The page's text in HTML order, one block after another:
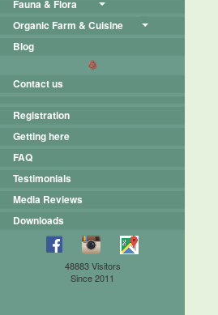
Fauna & Flora
Organic Farm & Cuisine
Blog
Contact us
Registration
Getting here
FAQ
Testimonials
Media Reviews
Downloads
48883 Visitors
Since 2011